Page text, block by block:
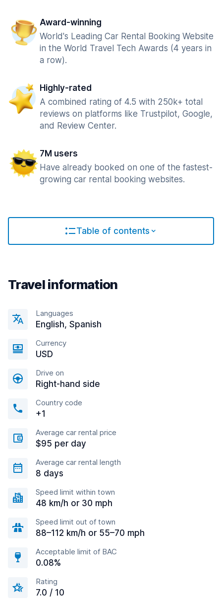
Award-winning
World's Leading Car Rental Booking Website
in the World Travel Tech Awards (4 years in
a row).
Highly-rated
A combined rating of 4.5 with 250k+ total
reviews on platforms like Trustpilot, Google,
and Review Center.
7M users
Have already booked on one of the fastest-
growing car rental booking websites.
Table of contents
Travel information
Languages
English, Spanish
Currency
USD
Drive on
Right-hand side
Country code
+1
Average car rental price
$95 per day
Average car rental length
8 days
Speed limit within town
48 km/h or 30 mph
Speed limit out of town
88–112 km/h or 55–70 mph
Acceptable limit of BAC
0.08%
Rating
7.0 / 10